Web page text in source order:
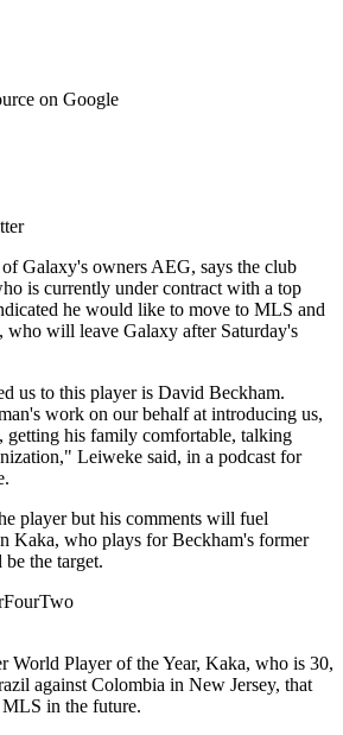
on Google
Galaxy's owners AEG, says the club
is currently under contract with a top
he would like to move to MLS and
who will leave Galaxy after Saturday's
us to this player is David Beckham.
work on our behalf at introducing us,
getting his family comfortable, talking
Leiweke said, in a podcast for
player but his comments will fuel
Kaka, who plays for Beckham's former
the target.
World Player of the Year, Kaka, who is 30,
against Colombia in New Jersey, that
in the future.